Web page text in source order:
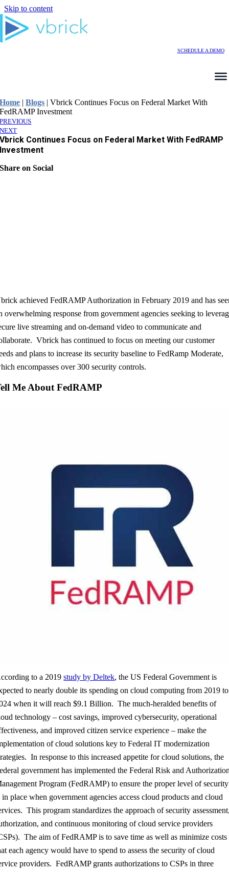
Skip to content
SCHEDULE A DEMO
Home |Blogs |Vbrick Continues Focus on Federal Market With
FedRAMP Investment
PREVIOUS
NEXT
Vbrick Continues Focus on Federal Market With FedRAMP
Investment
Share on Social
achieved FedRAMP Authorization in February 2019 and has
overwhelming response from government agencies seeking to
live streaming and on-demand video to communicate and
Vbrick has continued to focus on meeting our customer
and plans to increase its security baseline to FedRamp Moderate,
encompasses over 300 security controls.
Me About FedRAMP
to a 2019study by Deltek, the US Federal Government is
to nearly double its spending on cloud computing from 2019 to
when it will reach $9.1 Billion. The much-heralded benefits of
technology – cost savings, improved cybersecurity, operational
and improved citizen service experience – make the
of cloud solutions key to Federal IT modernization
In response to this increased appetite for cloud solutions, the
government has implemented the Federal Risk and
Program (FedRAMP) to ensure the proper level of security
in place when government agencies access cloud products and cloud
This program standardizes the approach of security
and continuous monitoring of cloud service providers
The aim of FedRAMP is to save time as well as minimize costs
each agency would have to spend to assess the security of cloud
providers. FedRAMP grants authorizations to CSPs in three